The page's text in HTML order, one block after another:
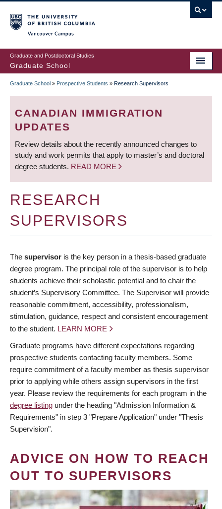
to
main
content
Graduate and Postdoctoral Studies
Graduate School
BREADCRUMB
Graduate School » Prospective Students » Research Supervisors
CANADIAN IMMIGRATION
UPDATES
Review details about the recently announced changes to
study and work permits that apply to master’s and doctoral
degree students. READ MORE
RESEARCH
SUPERVISORS
The supervisor is the key person in a thesis-based graduate
degree program. The principal role of the supervisor is to help
students achieve their scholastic potential and to chair the
student’s Supervisory Committee. The Supervisor will provide
reasonable commitment, accessibility, professionalism,
stimulation, guidance, respect and consistent encouragement
to the student. LEARN MORE
Graduate programs have different expectations regarding
prospective students contacting faculty members. Some
require commitment of a faculty member as thesis supervisor
prior to applying while others assign supervisors in the first
year. Please review the requirements for each program in the
degree listing under the heading "Admission Information &
Requirements" in step 3 "Prepare Application" under "Thesis
Supervision".
ADVICE ON HOW TO REACH
OUT TO SUPERVISORS